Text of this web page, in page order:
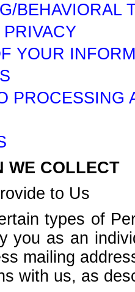
BEHAVIORAL
PRIVACY
YOUR
PROCESSING
WE COLLECT
to Us
types of
you as an
mailing
with us, as